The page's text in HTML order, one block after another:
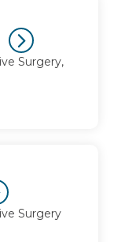
Surgery,
Surgery